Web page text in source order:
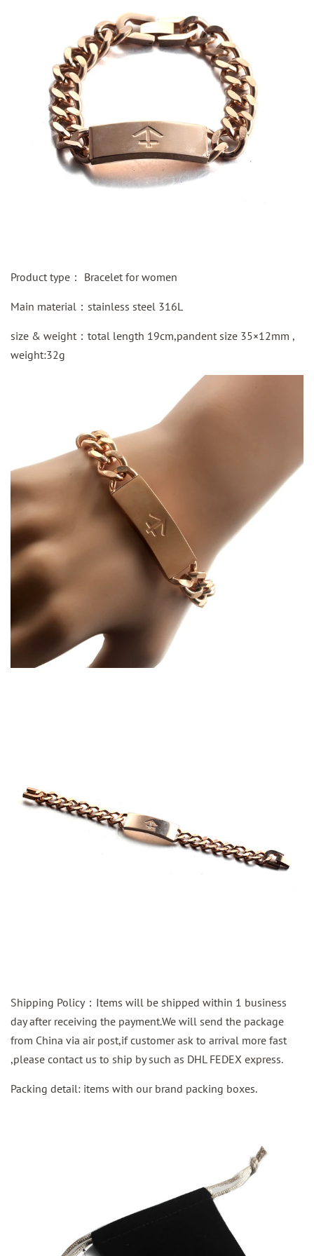
Product type： Bracelet for women
Main material： stainless steel 316L
size & weight：total length 19cm,pandent size 35×12mm ,
weight:32g
Shipping Policy：Items will be shipped within 1 business
day after receiving the payment.We will send the package
from China via air post,if customer ask to arrival more fast
,please contact us to ship by such as DHL FEDEX express.
Packing detail: items with our brand packing boxes.